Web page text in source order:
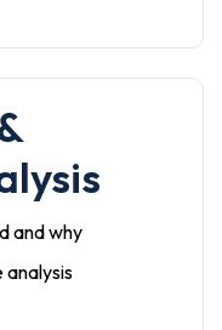
and why
analysis